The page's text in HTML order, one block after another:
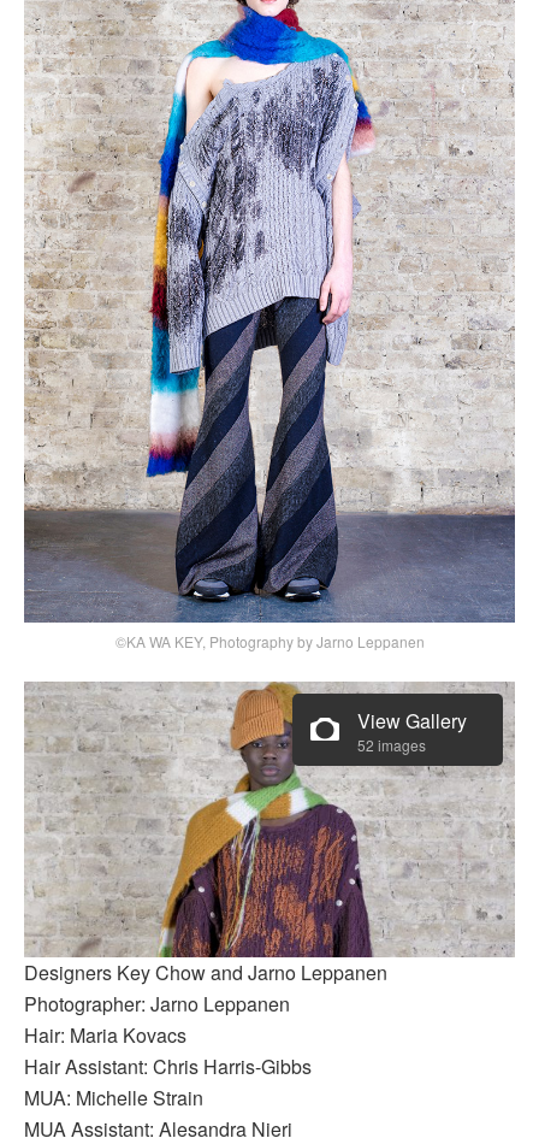
©KA WA KEY, Photography by Jarno Leppanen
View Gallery
52 images
Designers Key Chow and Jarno Leppanen
Photographer: Jarno Leppanen
Hair: Maria Kovacs
Hair Assistant: Chris Harris-Gibbs
MUA: Michelle Strain
MUA Assistant: Alesandra Nieri